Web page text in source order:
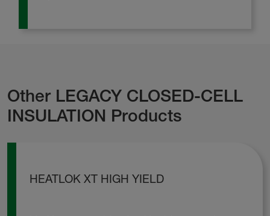
Other LEGACY CLOSED-CELL
INSULATION Products
HEATLOK XT HIGH YIELD